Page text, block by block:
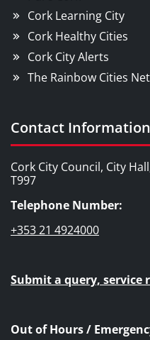
Cork Learning City
Cork Healthy Cities
Cork City Alerts
The Rainbow Cities
Contact Information
Cork City Council, City
T997
Telephone Number:
+353 21 4924000
Submit a query,
Out of Hours /